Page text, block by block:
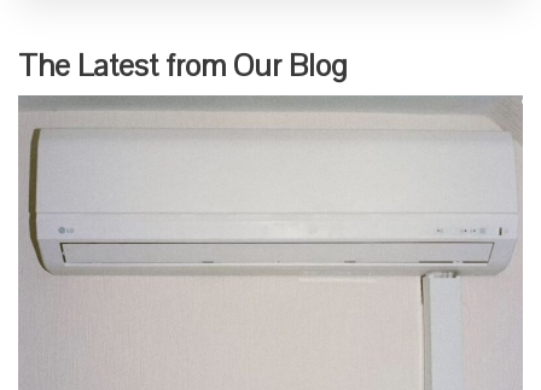
The Latest from Our Blog